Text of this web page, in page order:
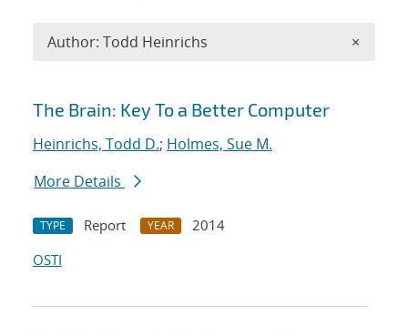
Search results
The Brain: Key To a Better Computer
Heinrichs, Todd D.; Holmes, Sue M.
More Details
TYPE Report YEAR
2014
OSTI
Author: Todd Heinrichs ×